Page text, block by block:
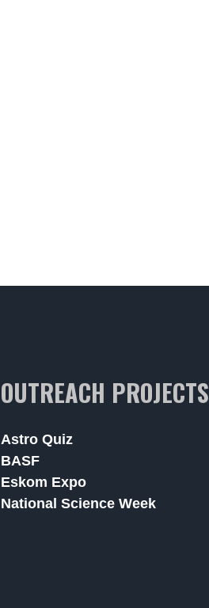
OUTREACH PROJECTS
Astro Quiz
BASF
Eskom Expo
National Science Week